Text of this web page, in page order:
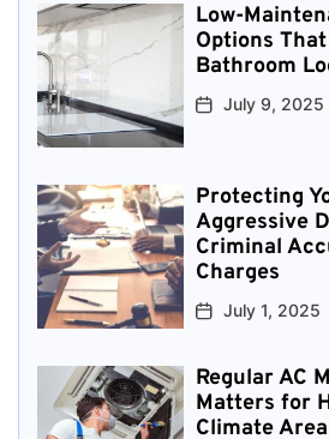
Low-
Options
Bathroom
July 9, 2025
Protecting
Aggressive
Criminal
Charges
July 1, 2025
Regular AC
Matters for
Climate Area